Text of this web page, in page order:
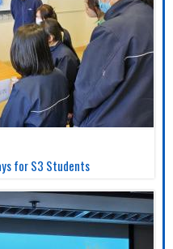
for S3 Students